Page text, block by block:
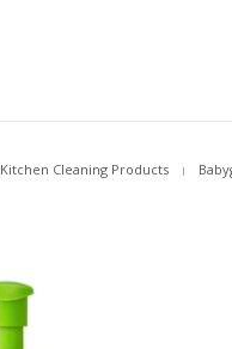
Kitchen Cleaning Products